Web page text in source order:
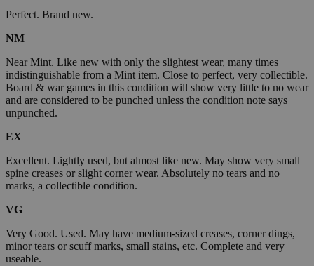
Perfect. Brand new.
NM
Near Mint. Like new with only the slightest wear, many times
indistinguishable from a Mint item. Close to perfect, very collectible.
Board & war games in this condition will show very little to no wear
and are considered to be punched unless the condition note says
unpunched.
EX
Excellent. Lightly used, but almost like new. May show very small
spine creases or slight corner wear. Absolutely no tears and no
marks, a collectible condition.
VG
Very Good. Used. May have medium-sized creases, corner dings,
minor tears or scuff marks, small stains, etc. Complete and very
useable.